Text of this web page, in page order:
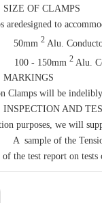
OF CLAMPS
aredesigned to
2 Alu.
- 150mm 2 Alu.
Clamps will be
AND
purposes, we will
of the Tension
the test report on tests